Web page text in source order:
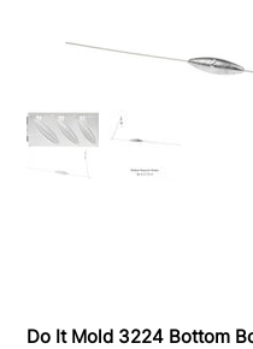
Do It Mold 3224 Bottom